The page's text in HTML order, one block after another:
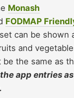
Monash
FODMAP
can be shown
and
be the same as
app entries